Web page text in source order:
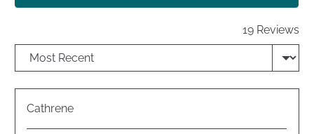
19 Reviews
Sort by
CathreneReviewed